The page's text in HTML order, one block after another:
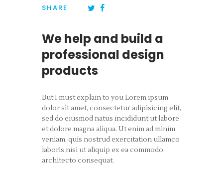
SHARE
We help and build a
professional design
products
But I must explain to you Lorem ipsum
dolor sit amet, consectetur adipisicing elit,
sed do eiusmod natus incididunt ut labore
et dolore magna aliqua. Ut enim ad minim
veniam, quis nostrud exercitation ullamco
laboris nisi ut aliquip ex ea commodo
architecto consequat.